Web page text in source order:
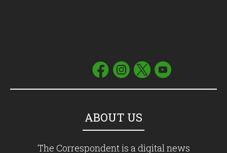
ABOUT US
The Correspondent is a digital news